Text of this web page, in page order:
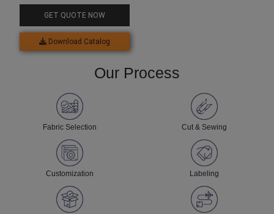
For Men
GET QUOTE NOW
Download Catalog
Our Process
Fabric Selection Cut & Sewing
Customization Labeling